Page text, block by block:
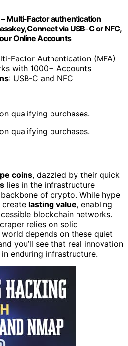
– Multi-Factor authentication
Connect via USB-C or NFC,
Online Accounts
Factor Authentication (MFA)
with 1000+ Accounts
: USB-C and NFC
qualifying purchases.
qualifying purchases.
coins, dazzled by their quick
lies in the infrastructure
of crypto. While hype
create lasting value, enabling
blockchain networks.
relies on solid
depends on these quiet
you’ll see that real innovation
enduring infrastructure.